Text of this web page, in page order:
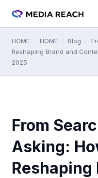
HOME HOME Blog
Reshaping Brand and
2025
From
Asking:
Reshaping